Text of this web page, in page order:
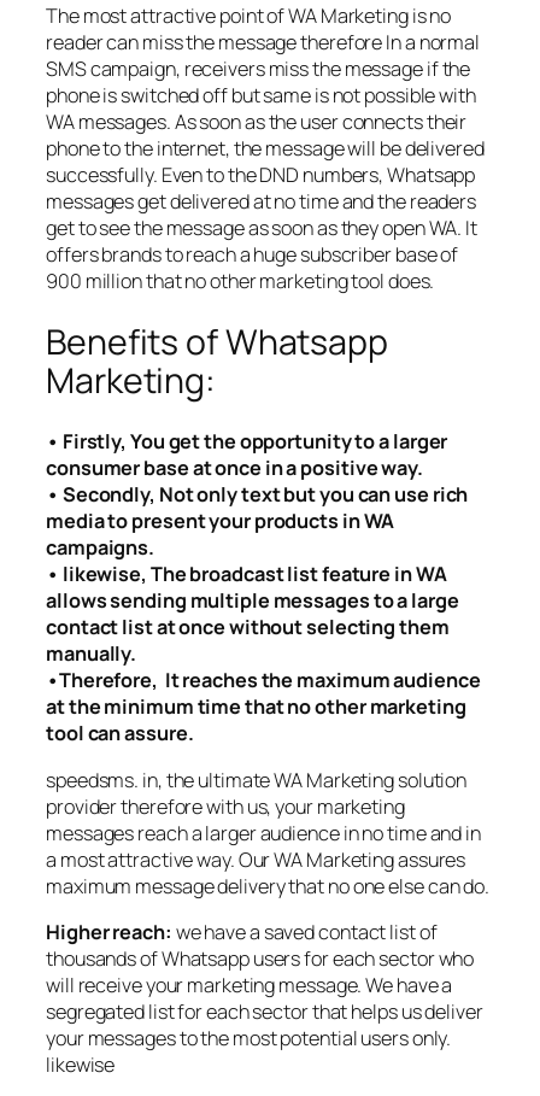
The most attractive point of WA Marketing is no
reader can miss the message therefore In a normal
SMS campaign, receivers miss the message if the
phone is switched off but same is not possible with
WA messages. As soon as the user connects their
phone to the internet, the message will be delivered
successfully. Even to the DND numbers, Whatsapp
messages get delivered at no time and the readers
get to see the message as soon as they open WA. It
offers brands to reach a huge subscriber base of
900 million that no other marketing tool does.
Benefits of Whatsapp
Marketing:
• Firstly, You get the opportunity to a larger
consumer base at once in a positive way.
• Secondly, Not only text but you can use rich
media to present your products in WA
campaigns.
• likewise, The broadcast list feature in WA
allows sending multiple messages to a large
contact list at once without selecting them
manually.
•Therefore, It reaches the maximum audience
at the minimum time that no other marketing
tool can assure.
speedsms. in, the ultimate WA Marketing solution
provider therefore withus, your marketing
messages reach a larger audience in no time and in
a most attractive way. Our WA Marketing assures
maximum message delivery that no one else can do.
Higher reach: we have a saved contact list of
thousands of Whatsapp users for each sector who
will receive your marketing message. We have a
segregated list for each sector that helps us deliver
your messages to the most potential users only.
likewise